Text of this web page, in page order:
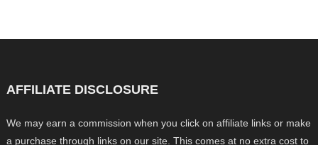
AFFILIATE DISCLOSURE
We may earn a commission when you click on affiliate links or make
a purchase through links on our site. This comes at no extra cost to